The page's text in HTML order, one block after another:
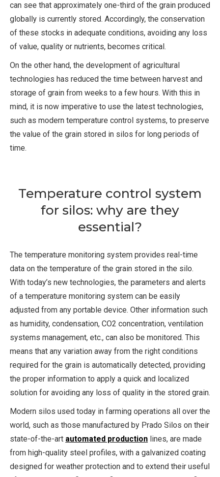
can see that approximately one-third of the grain produced
globally is currently stored. Accordingly, the conservation
of these stocks in adequate conditions, avoiding any loss
of value, quality or nutrients, becomes critical.
On the other hand, the development of agricultural
technologies has reduced the time between harvest and
storage of grain from weeks to a few hours. With this in
mind, it is now imperative to use the latest technologies,
such as modern temperature control systems, to preserve
the value of the grain stored in silos for long periods of
time.
Temperature control system
for silos: why are they
essential?
The temperature monitoring system provides real-time
data on the temperature of the grain stored in the silo.
With today’s new technologies, the parameters and alerts
of a temperature monitoring system can be easily
adjusted from any portable device. Other information such
as humidity, condensation, CO2 concentration, ventilation
systems management, etc., can also be monitored. This
means that any variation away from the right conditions
required for the grain is automatically detected, providing
the proper information to apply a quick and localized
solution for avoiding any loss of quality in the stored grain.
Modern silos used today in farming operations all over the
world, such as those manufactured by Prado Silos on their
state-of-the-art automated production lines, are made
from high-quality steel profiles, with a galvanized coating
designed for weather protection and to extend their useful